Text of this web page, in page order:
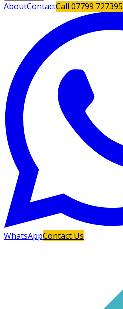
AboutContactCall 07799 727395
WhatsAppContact Us